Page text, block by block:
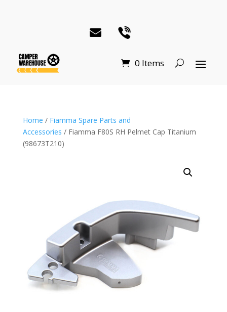
0 Items
Home / Fiamma Spare Parts and
Accessories / Fiamma F80S RH Pelmet Cap Titanium
(98673T210)